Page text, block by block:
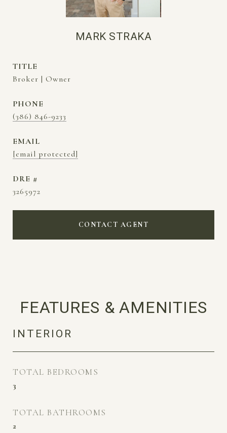
MARK STRAKA
TITLE
Broker | Owner
PHONE
(386) 846-9233
EMAIL
[email protected]
DRE #
3265972
CONTACT AGENT
FEATURES & AMENITIES
INTERIOR
TOTAL BEDROOMS
3
TOTAL BATHROOMS
2